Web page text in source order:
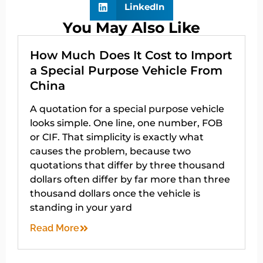
LinkedIn
You May Also Like
How Much Does It Cost to Import
a Special Purpose Vehicle From
China
A quotation for a special purpose vehicle
looks simple. One line, one number, FOB
or CIF. That simplicity is exactly what
causes the problem, because two
quotations that differ by three thousand
dollars often differ by far more than three
thousand dollars once the vehicle is
standing in your yard
Read More